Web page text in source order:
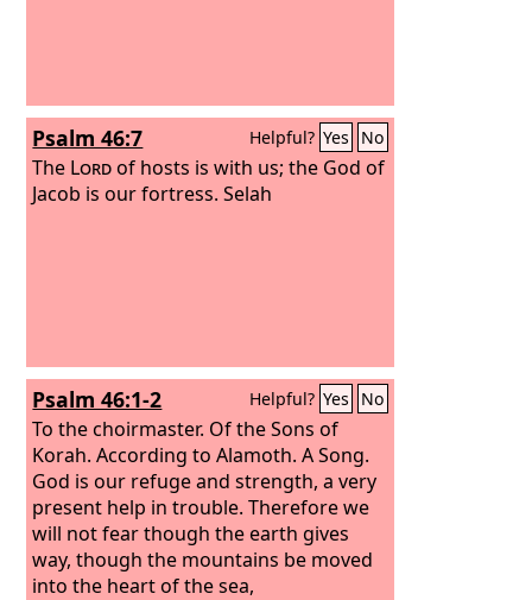
Psalm 46:7 Helpful? Yes No
The Lordof hosts is with us; the God of
Jacob is our fortress. Selah
Psalm 46:1-2 Helpful? Yes No
To the choirmaster. Of the Sons of
Korah. According to Alamoth. A Song.
God is our refuge and strength, a very
present help in trouble. Therefore we
will not fear though the earth gives
way, though the mountains be moved
into the heart of the sea,